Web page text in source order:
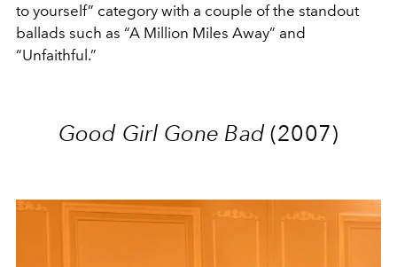
to yourself” category with a couple of the standout
ballads such as “A Million Miles Away” and
“Unfaithful.”
Good Girl Gone Bad (2007)